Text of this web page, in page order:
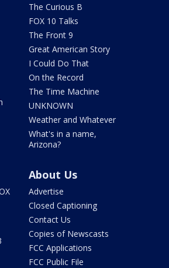
The Curious B
FOX 10 Talks
The Front 9
Great American Story
I Could Do That
On the Record
The Time Machine
UNKNOWN
Weather and Whatever
What's in a name,
Arizona?
About Us
Advertise
Closed Captioning
Contact Us
Copies of Newscasts
FCC Applications
FCC Public File